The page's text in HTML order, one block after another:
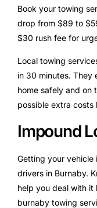
Book your towing
drop from $89 to
$30 rush fee for
Local towing
in 30 minutes. They
home safely and on
possible extra costs
Impound
Getting your
drivers in Burnaby.
help you deal with it
burnaby towing